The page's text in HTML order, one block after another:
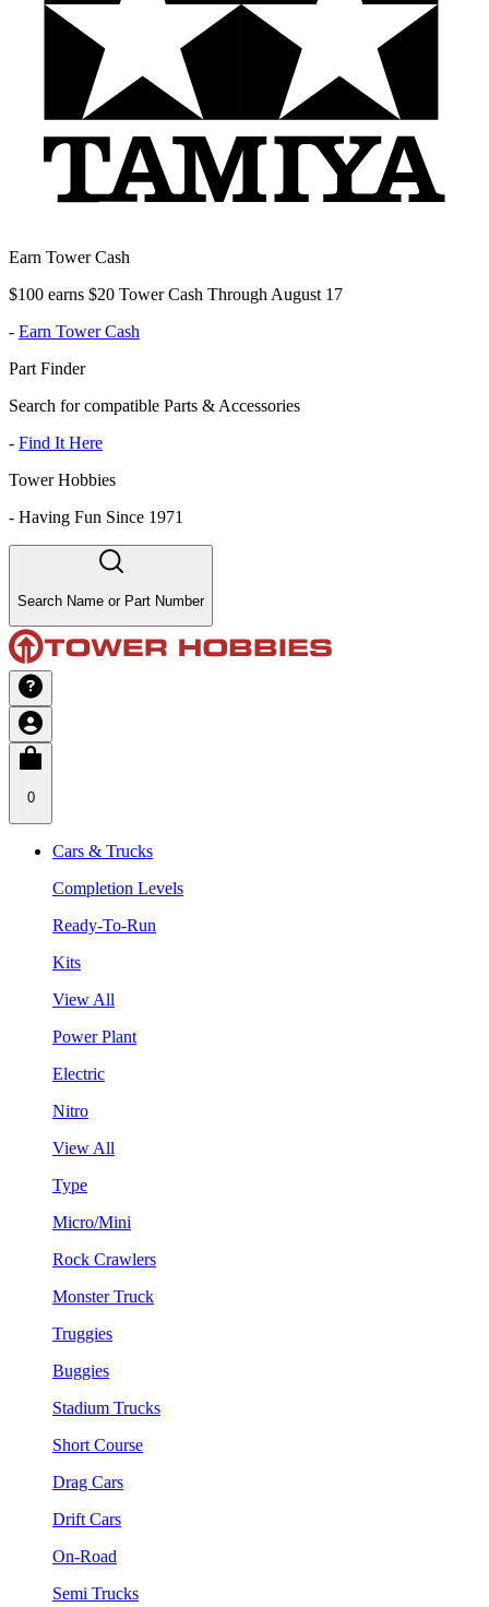
Earn Tower Cash
$100 earns $20 Tower Cash Through August 17
- Earn Tower Cash
Part Finder
Search for compatible Parts & Accessories
- Find It Here
Tower Hobbies
- Having Fun Since 1971
Search Name or Part Number
0
Cars & Trucks
Completion Levels
Ready-To-Run
Kits
View All
Power Plant
Electric
Nitro
View All
Type
Micro/Mini
Rock Crawlers
Monster Truck
Truggies
Buggies
Stadium Trucks
Short Course
Drag Cars
Drift Cars
On-Road
Semi Trucks